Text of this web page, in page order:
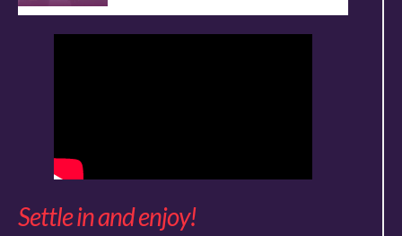
Settle in and enjoy!